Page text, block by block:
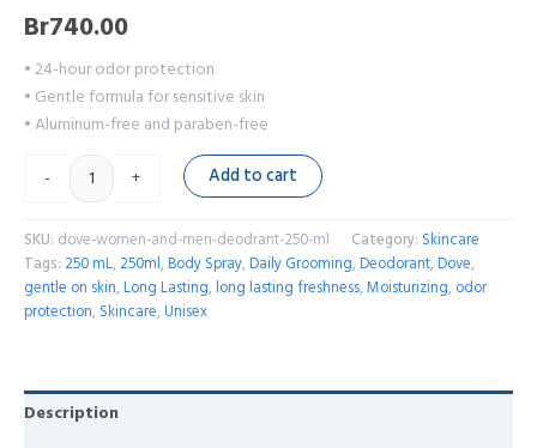
Br740.00
• 24-hour odor protection
• Gentle formula for sensitive skin
• Aluminum-free and paraben-free
-
+ Add to cart
SKU: dove-women-and-men-deodrant-250-ml Category: Skincare
Tags: 250 mL, 250ml, Body Spray, Daily Grooming, Deodorant, Dove,
gentle on skin, Long Lasting, long lasting freshness,Moisturizing, odor
protection, Skincare, Unisex
Description